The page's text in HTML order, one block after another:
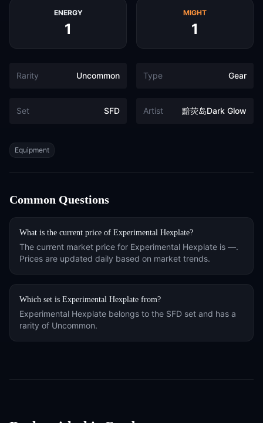
ENERGY
1
MIGHT
1
Rarity Uncommon Type Gear
Set SFD Artist 黯荧岛Dark Glow
Tags
Equipment
Common Questions
What is the current price of Experimental Hexplate?
The current market price for Experimental Hexplate is —.
Prices are updated daily based on market trends.
Which set is Experimental Hexplate from?
Experimental Hexplate belongs to the SFD set and has a
rarity of Uncommon.